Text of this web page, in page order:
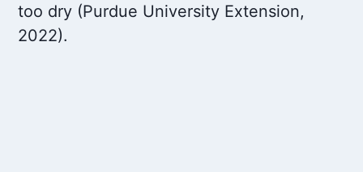
too dry (Purdue University Extension,
2022).